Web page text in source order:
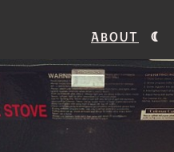
About